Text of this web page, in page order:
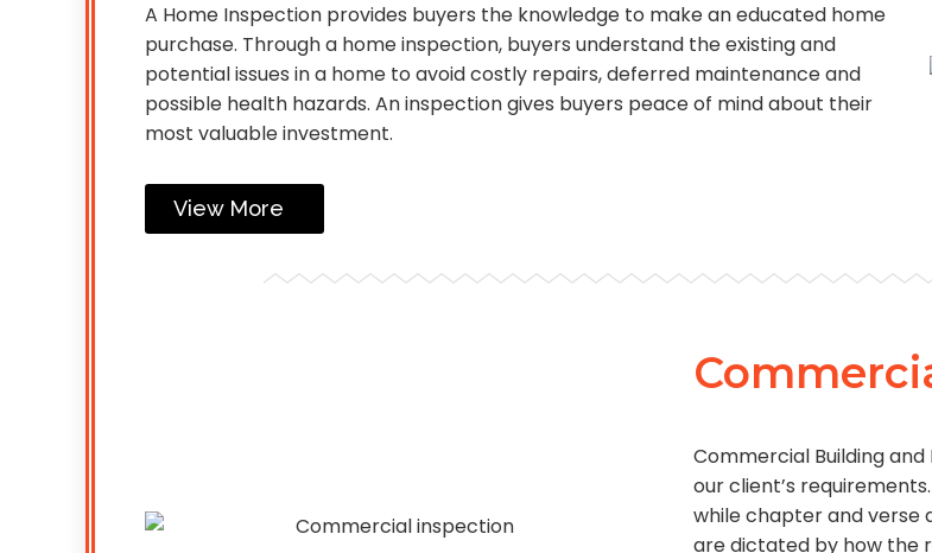
A Home Inspection provides buyers the knowledge to make an educated home
purchase. Through a home inspection, buyers understand the existing and
potential issues in a home to avoid costly repairs, deferred maintenance and
possible health hazards. An inspection gives buyers peace of mind about their
most valuable investment.
View More
Commercial Building
our client’s
while chapter and verse
are dictated by how the